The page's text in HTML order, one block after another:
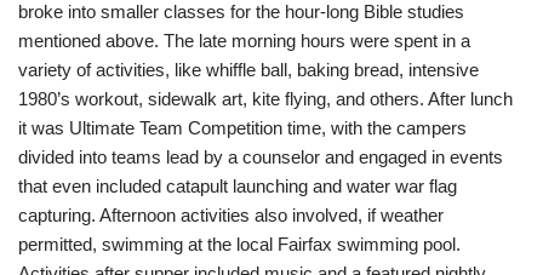
broke into smaller classes for the hour-long Bible studies
mentioned above. The late morning hours were spent in a
variety of activities, like whiffle ball, baking bread, intensive
1980’s workout, sidewalk art, kite flying, and others. After lunch
it was Ultimate Team Competition time, with the campers
divided into teams lead by a counselor and engaged in events
that even included catapult launching and water war flag
capturing. Afternoon activities also involved, if weather
permitted, swimming at the local Fairfax swimming pool.